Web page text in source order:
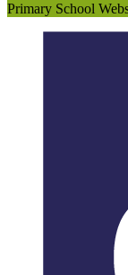
Primary School